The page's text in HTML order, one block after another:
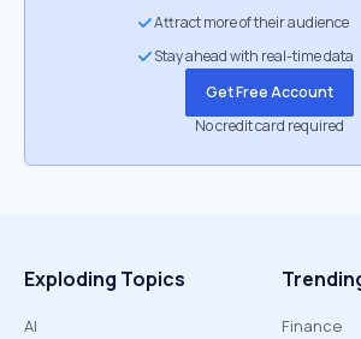
Attract more of their audience
Stay ahead with real-time data
Get Free Account
No credit card required
Exploding Topics
AI
Finance